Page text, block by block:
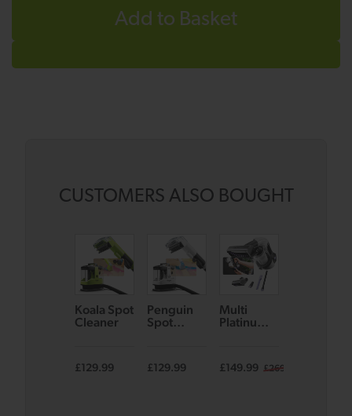
Add to Basket
CUSTOMERS ALSO BOUGHT
Koala Spot
Cleaner
£129.99
Penguin
Spot
£129.99
Multi
Platinum
£149.99 £269.99